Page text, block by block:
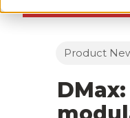
Product